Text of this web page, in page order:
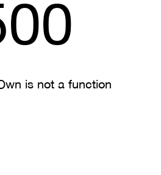
is not a function